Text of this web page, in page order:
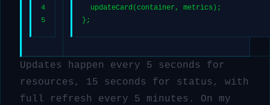
4
5
updateCard (container, metrics);
};
Updates happen every 5 seconds for
resources, 15 seconds for status, with
full refresh every 5 minutes. On my